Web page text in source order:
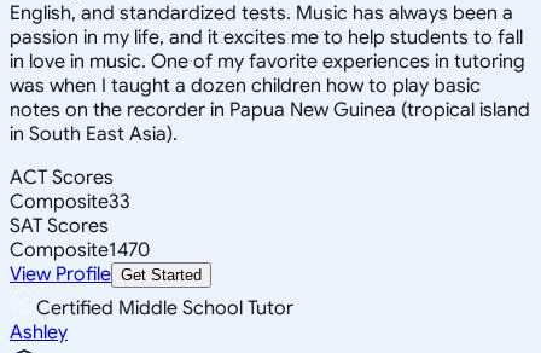
English, and standardized tests. Music has always been a
passion in my life, and it excites me to help students to fall
in love in music. One of my favorite experiences in tutoring
was when I taught a dozen children how to play basic
notes on the recorder in Papua New Guinea (tropical island
in South East Asia).
ACT Scores
Composite33
SAT Scores
Composite1470
View Profile Get Started
Certified Middle School Tutor
Ashley